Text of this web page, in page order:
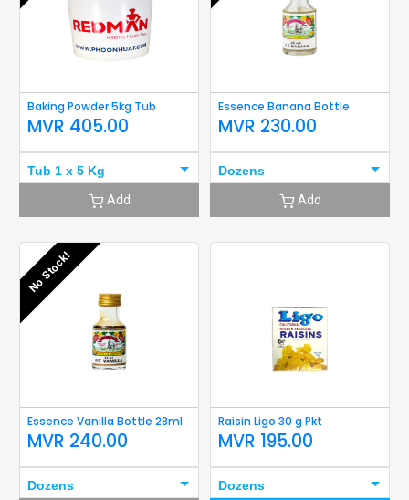
Baking Powder 5kg Tub
MVR 405.00
Tub 1 x 5 Kg
Add
Essence Banana Bottle
MVR 230.00
Dozens
Add
No Stock!
Essence Vanilla Bottle 28ml
MVR 240.00
Dozens
Raisin Ligo 30 g Pkt
MVR 195.00
Dozens